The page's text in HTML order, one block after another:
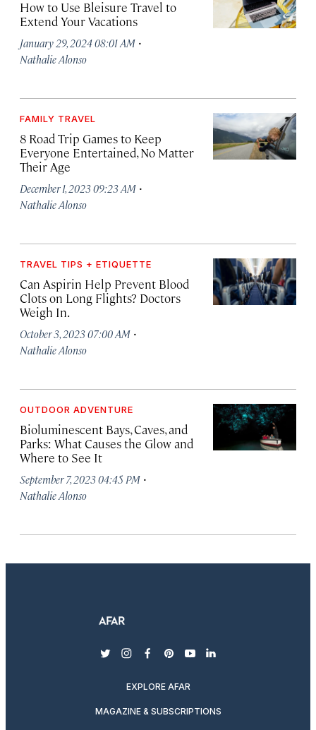
How to Use Bleisure Travel to
Extend Your Vacations
January 29, 2024 08:01 AM ·
Nathalie Alonso
FAMILY TRAVEL
8 Road Trip Games to Keep
Everyone Entertained, No Matter
Their Age
December 1, 2023 09:23 AM ·
Nathalie Alonso
TRAVEL TIPS + ETIQUETTE
Can Aspirin Help Prevent Blood
Clots on Long Flights? Doctors
Weigh In.
October 3, 2023 07:00 AM ·
Nathalie Alonso
OUTDOOR ADVENTURE
Bioluminescent Bays, Caves, and
Parks: What Causes the Glow and
Where to See It
September 7, 2023 04:45 PM ·
Nathalie Alonso
twitterinstagram
facebook
pinterest
youtubelinkedin
EXPLORE AFAR
MAGAZINE & SUBSCRIPTIONS